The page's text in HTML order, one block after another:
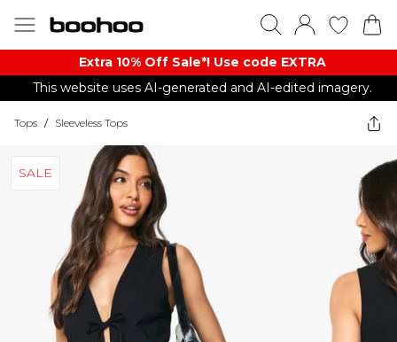
Extra 10% Off Sale*! Use code EXTRA
This website uses AI-generated and AI-edited imagery.
Tops / Sleeveless Tops
SALE